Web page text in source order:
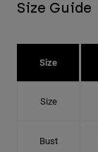
Size Guide
Size
Size
Bust